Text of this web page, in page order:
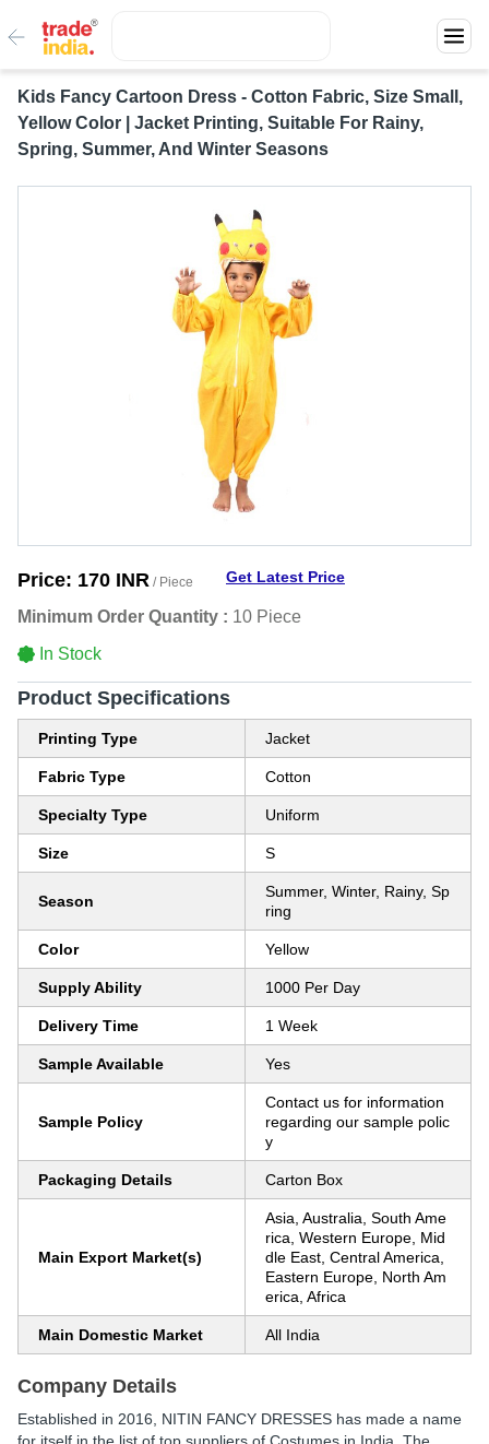
Kids Fancy Cartoon Dress - Cotton Fabric, Size Small,
Yellow Color | Jacket Printing, Suitable For Rainy,
Spring, Summer, And Winter Seasons
Price: 170 INR / Piece Get Latest Price
Minimum Order Quantity : 10 Piece
In Stock
Product Specifications
Printing Type Jacket
Fabric Type Cotton
Specialty Type Uniform
Size S
Season
Summer, Winter, Rainy, Sp
ring
Color Yellow
Supply Ability 1000 Per Day
Delivery Time 1 Week
Sample Available Yes
Sample Policy
Contact us for information
regarding our sample polic
y
Packaging Details Carton Box
Main Export Market(s)
Asia, Australia, South Ame
rica, Western Europe, Mid
dle East, Central America,
Eastern Europe, North Am
erica, Africa
Main Domestic Market All India
Company Details
Established in 2016 NITIN FANCY DRESSES has made a name